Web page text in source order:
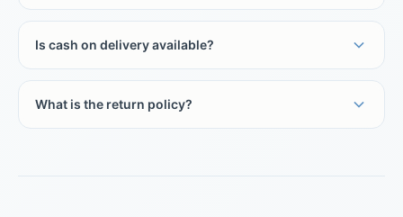
Is cash on delivery available?
What is the return policy?